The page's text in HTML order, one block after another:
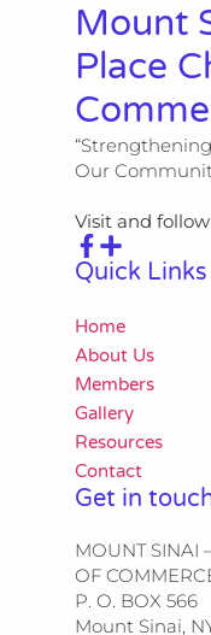
Mount
Place
Our
Visit and
Quick Links
Home
About Us
Members
Gallery
Resources
Contact
Get in
MOUNT SINAI
OF
P. O. BOX 566
Mount Sinai,